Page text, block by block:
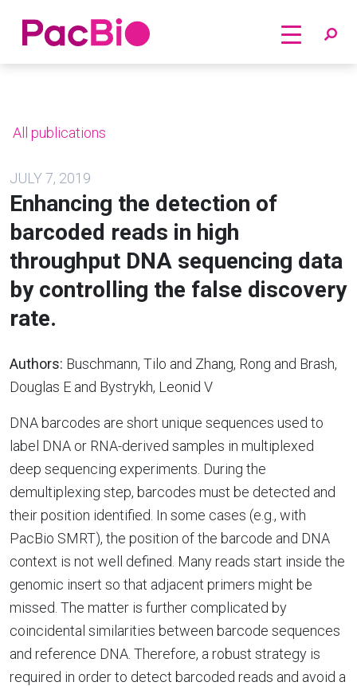
Home
All publications
JULY 7, 2019
Enhancing the detection of
barcoded reads in high
throughput DNA sequencing data
by controlling the false discovery
rate.
Authors: Buschmann, Tilo and Zhang, Rong and Brash,
Douglas E and Bystrykh, Leonid V
DNA barcodes are short unique sequences used to
label DNA or RNA-derived samples in multiplexed
deep sequencing experiments. During the
demultiplexing step, barcodes must be detected and
their position identified. In some cases (e.g., with
PacBio SMRT), the position of the barcode and DNA
context is not well defined. Many reads start inside the
genomic insert so that adjacent primers might be
missed. The matter is further complicated by
coincidental similarities between barcode sequences
and reference DNA. Therefore, a robust strategy is
required in order to detect barcoded reads and avoid a